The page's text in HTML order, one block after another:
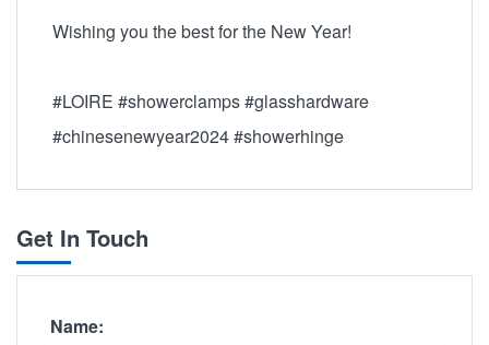
Wishing you the best for the New Year!
#LOIRE #showerclamps #glasshardware
#chinesenewyear2024 #showerhinge
Get In Touch
Name: